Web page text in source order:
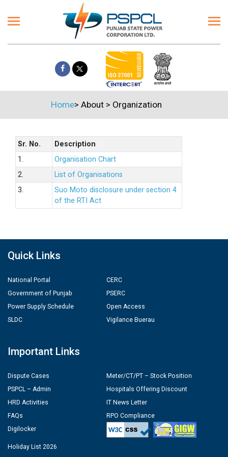
Home> About > Organization
Sr. No.
Description
1.
Organisation Chart
2.
List of Organisations
3.
Suo Moto disclosure under section 4
of the RTI Act
Quick Links
National Portal
Government of Punjab
Power Supply Schedule
SLDC
CERC
PSERC
Open Access
Vigilance Buerau
Important Links
Dispute Cases
PSPCL – Admin
HRD Activities
FAQs
Digilocker
Meter/CT/PT – Stock Position
Hospitals Offering Discount
IT News Letter
RPO Compliance
Holiday List 2026